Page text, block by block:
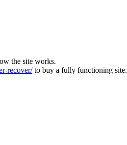
the site works.
recover/to buy a fully functioning site.